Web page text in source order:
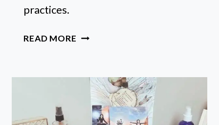
practices.
READ MORE
RITUAL
TOOLS
AMP